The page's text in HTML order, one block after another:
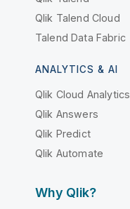
Qlik Talend Cloud
Talend Data Fabric
ANALYTICS & AI
Qlik Cloud Analytics
Qlik Answers
Qlik Predict
Qlik Automate
Why Qlik?